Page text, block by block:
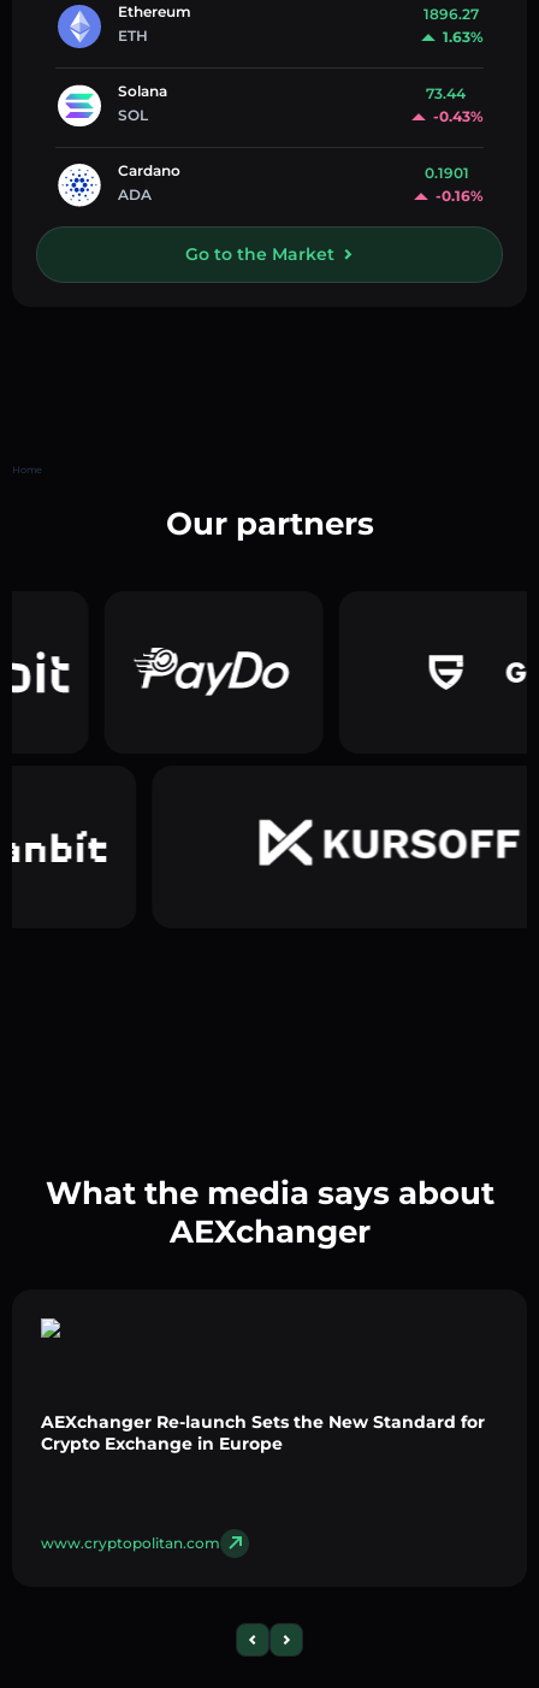
Ethereum
ETH
1896.27
1.63%
Solana
SOL
73.44
-0.43%
Cardano
ADA
0.1901
-0.16%
Go to the Market
Home
Our partners
What the media says about
AEXchanger
AEXchanger Re-launch Sets the New Standard for
Crypto Exchange in Europe
www.cryptopolitan.com